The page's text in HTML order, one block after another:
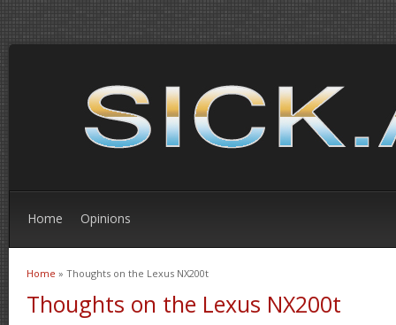
Home Opinions
You are here
Home » Thoughts on the Lexus NX200t
Thoughts on the Lexus NX200t